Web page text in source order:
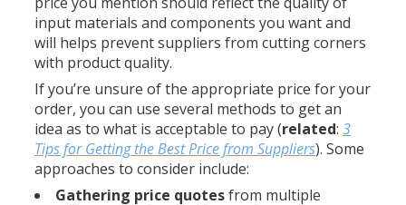
input materials and components you want and
will helps prevent suppliers from cutting corners
with product quality.
If you’re unsure of the appropriate price for your
order, you can use several methods to get an
idea as to what is acceptable to pay (related:3
Tips for Getting the Best Price from Suppliers). Some
approaches to consider include:
Gathering price quotesfrom multiple